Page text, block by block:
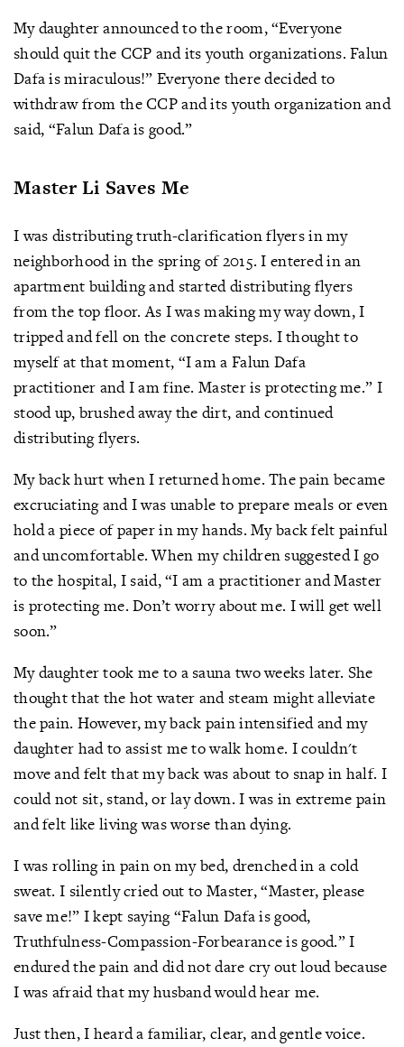
My daughter announced to the room, “Everyone
should quit the CCP and its youth organizations. Falun
Dafa is miraculous!” Everyone there decided to
withdraw from the CCP and its youth organization and
said, “Falun Dafa is good.”
Master Li Saves Me
I was distributing truth-clarification flyers in my
neighborhood in the spring of 2015. I entered in an
apartment building and started distributing flyers
from the top floor. As I was making my way down, I
tripped and fell on the concrete steps. I thought to
myself at that moment, “I am a Falun Dafa
practitioner and I am fine. Master is protecting me.” I
stood up, brushed away the dirt, and continued
distributing flyers.
My back hurt when I returned home. The pain became
excruciating and I was unable to prepare meals or even
hold a piece of paper in my hands. My back felt painful
and uncomfortable. When my children suggested I go
to the hospital, I said, “I am a practitioner and Master
is protecting me. Don’t worry about me. I will get well
soon.”
My daughter took me to a sauna two weeks later. She
thought that the hot water and steam might alleviate
the pain. However, my back pain intensified and my
daughter had to assist me to walk home. I couldn't
move and felt that my back was about to snap in half. I
could not sit, stand, or lay down. I was in extreme pain
and felt like living was worse than dying.
I was rolling in pain on my bed, drenched in a cold
sweat. I silently cried out to Master, “Master, please
save me!” I kept saying “Falun Dafa is good,
Truthfulness-Compassion-Forbearance is good.” I
endured the pain and did not dare cry out loud because
I was afraid that my husband would hear me.
Just then, I heard a familiar, clear, and gentle voice.